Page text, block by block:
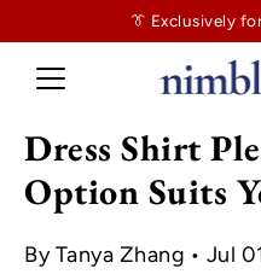
$130more and
👔 Exclusively
Dress Shirt
Option Suits
By Tanya Zhang Jul